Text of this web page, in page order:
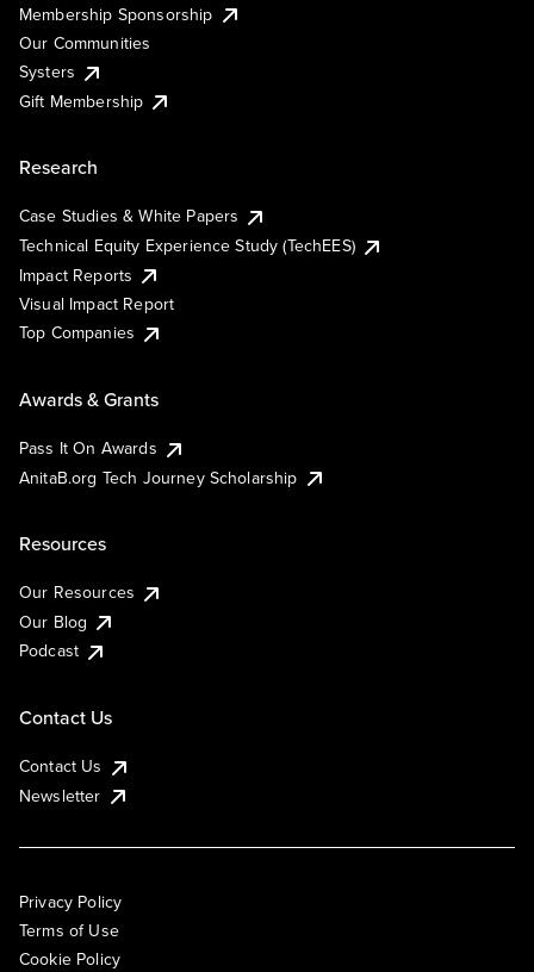
Membership Sponsorship
Our Communities
Systers
Gift Membership
Research
Case Studies & White Papers
Technical Equity Experience Study (TechEES)
Impact Reports
Visual Impact Report
Top Companies
Awards & Grants
Pass It On Awards
AnitaB.org Tech Journey Scholarship
Resources
Our Resources
Our Blog
Podcast
Contact Us
Contact Us
Newsletter
Privacy Policy
Terms of Use
Cookie Policy